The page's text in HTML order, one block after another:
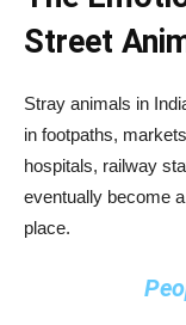
Street
Stray animals in
in footpaths,
hospitals, railway
eventually become
place.